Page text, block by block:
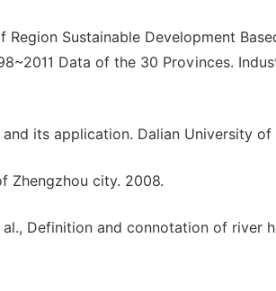
Region Sustainable Development
Data of the 30 Provinces.
its application. Dalian University of
Zhengzhou city. 2008.
Definition and connotation of river